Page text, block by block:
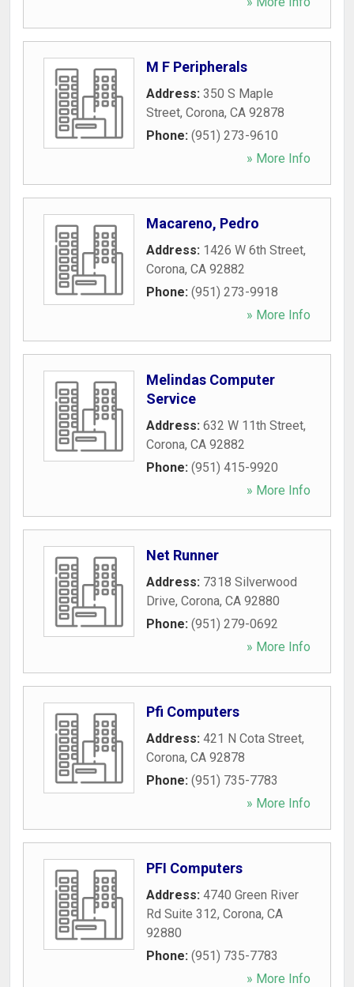
M F Peripherals
Address: 350 S Maple
Street, Corona, CA 92878
Phone: (951) 273-9610
» More Info
Macareno, Pedro
Address: 1426 W 6th Street,
Corona, CA 92882
Phone: (951) 273-9918
» More Info
Melindas Computer
Service
Address: 632 W 11th Street,
Corona, CA 92882
Phone: (951) 415-9920
» More Info
Net Runner
Address: 7318 Silverwood
Drive, Corona, CA 92880
Phone: (951) 279-0692
» More Info
Pfi Computers
Address: 421 N Cota Street,
Corona, CA 92878
Phone: (951) 735-7783
» More Info
PFI Computers
Address: 4740 Green River
Rd Suite 312, Corona, CA
92880
Phone: (951) 735-7783
» More Info